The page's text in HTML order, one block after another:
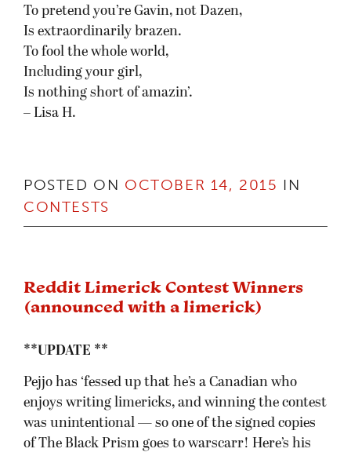
To pretend you’re Gavin, not Dazen,
Is extraordinarily brazen.
To fool the whole world,
Including your girl,
Is nothing short of amazin’.
– Lisa H.
POSTED ON OCTOBER 14, 2015 IN
CONTESTS
Reddit Limerick Contest Winners
(announced with a limerick)
**UPDATE **
Pejjo has ‘fessed up that he’s a Canadian who
enjoys writing limericks, and winning the contest
was unintentional — so one of the signed copies
of The Black Prism goes to warscarr! Here’s his